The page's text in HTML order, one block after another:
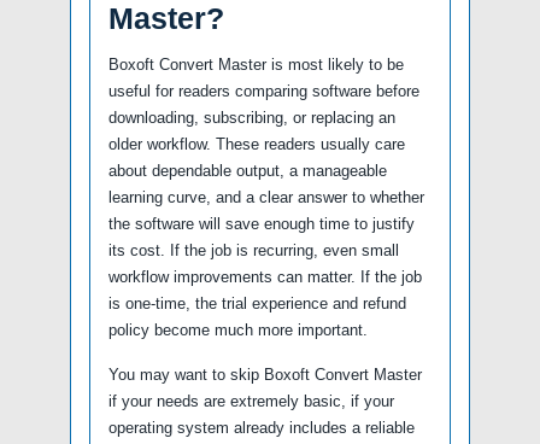
Master?
Boxoft Convert Master is most likely to be
useful for readers comparing software before
downloading, subscribing, or replacing an
older workflow. These readers usually care
about dependable output, a manageable
learning curve, and a clear answer to whether
the software will save enough time to justify
its cost. If the job is recurring, even small
workflow improvements can matter. If the job
is one-time, the trial experience and refund
policy become much more important.
You may want to skip Boxoft Convert Master
if your needs are extremely basic, if your
operating system already includes a reliable